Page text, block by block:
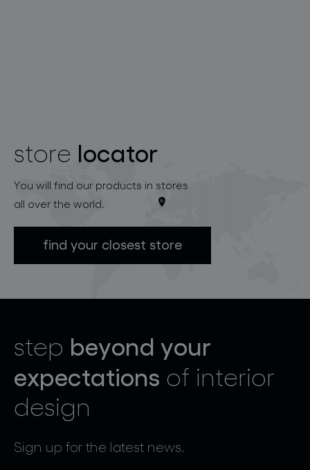
store locator
You will find our products in stores
all over the world.
find your closest store
step beyond your
expectations of interior
design
Sign up for the latest news.